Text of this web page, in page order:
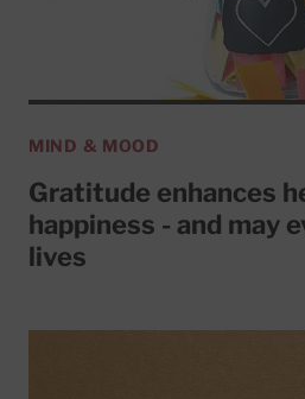
MIND & MOOD
Gratitude enhances
happiness - and may
lives